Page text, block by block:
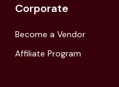
Corporate
Become a Vendor
Affiliate Program